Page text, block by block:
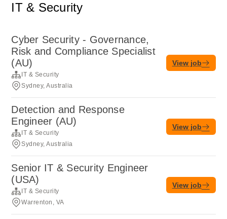
IT & Security
Cyber Security - Governance,
Risk and Compliance Specialist
(AU)
IT & Security
Sydney, Australia
View job
Detection and Response
Engineer (AU)
IT & Security
Sydney, Australia
View job
Senior IT & Security Engineer
(USA)
IT & Security
Warrenton, VA
View job